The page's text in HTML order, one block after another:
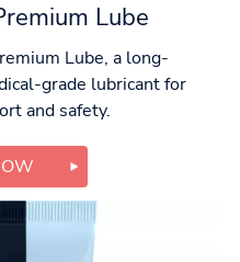
Lube
Lube, a long-
grade lubricant for
and safety.